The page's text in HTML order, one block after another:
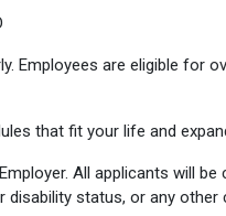
Employees are eligible for
that fit your life and
All applicants will
status, or any